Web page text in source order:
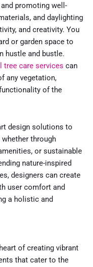
promoting well-
and daylighting
and creativity. You
or garden space to
hustle and bustle.
tree care services can
any vegetation,
of the
design solutions to
through
or sustainable
nature-inspired
designers can create
user comfort and
a holistic and
of creating vibrant
that cater to the